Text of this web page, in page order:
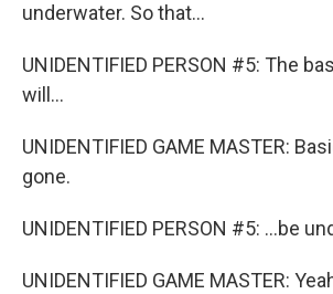
underwater. So that...
UNIDENTIFIED PERSON #5: The
will...
UNIDENTIFIED GAME MASTER:
gone.
UNIDENTIFIED PERSON #5: ...be
UNIDENTIFIED GAME MASTER: